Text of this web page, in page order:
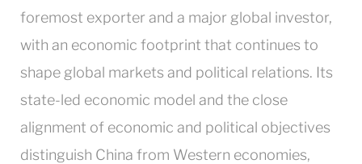
foremost exporter and a major global investor,
with an economic footprint that continues to
shape global markets and political relations. Its
state-led economic model and the close
alignment of economic and political objectives
distinguish China from Western economies,